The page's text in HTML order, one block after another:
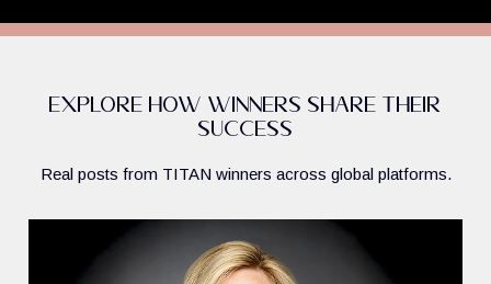
Explore How Winners Share Their
Success
Real posts from TITAN winners across global platforms.